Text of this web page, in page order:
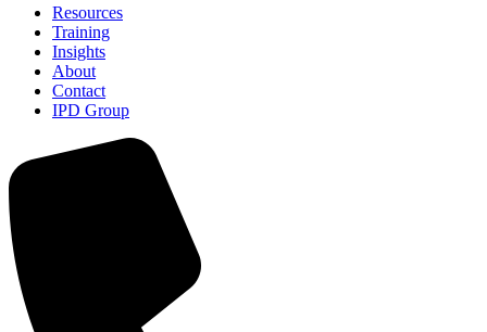
Resources
Training
Insights
About
Contact
IPD Group